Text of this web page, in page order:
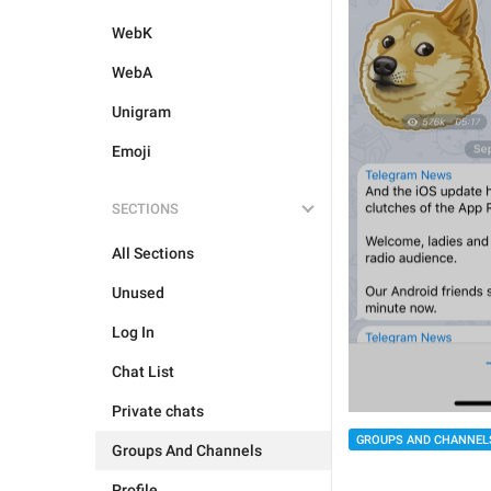
WebK
WebA
Unigram
Emoji
SECTIONS
All Sections
Unused
Log In
Chat List
Private chats
Groups And Channels
GROUPS AND